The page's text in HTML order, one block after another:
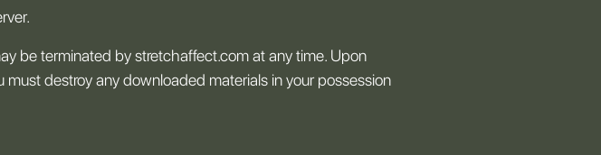
be terminated by stretchaffect.com at any time. Upon
destroy any downloaded materials in your possession